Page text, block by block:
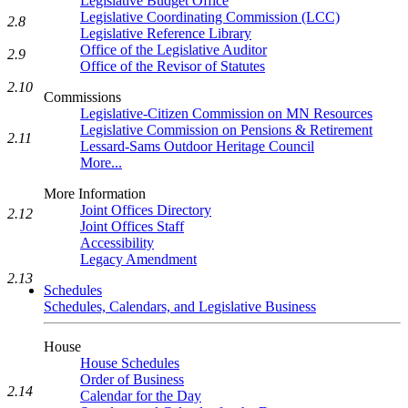
Legislative Coordinating Commission (LCC)
Legislative Reference Library
Office of the Legislative Auditor
Office of the Revisor of Statutes
Commissions
Legislative-Citizen Commission on MN Resources
Legislative Commission on Pensions & Retirement
Lessard-Sams Outdoor Heritage Council
More...
More Information
Joint Offices Directory
Joint Offices Staff
Accessibility
Legacy Amendment
Schedules
Schedules, Calendars, and Legislative Business
House
House Schedules
Order of Business
Calendar for the Day
2.8
2.9
2.10
2.11
2.12
2.13
2.14